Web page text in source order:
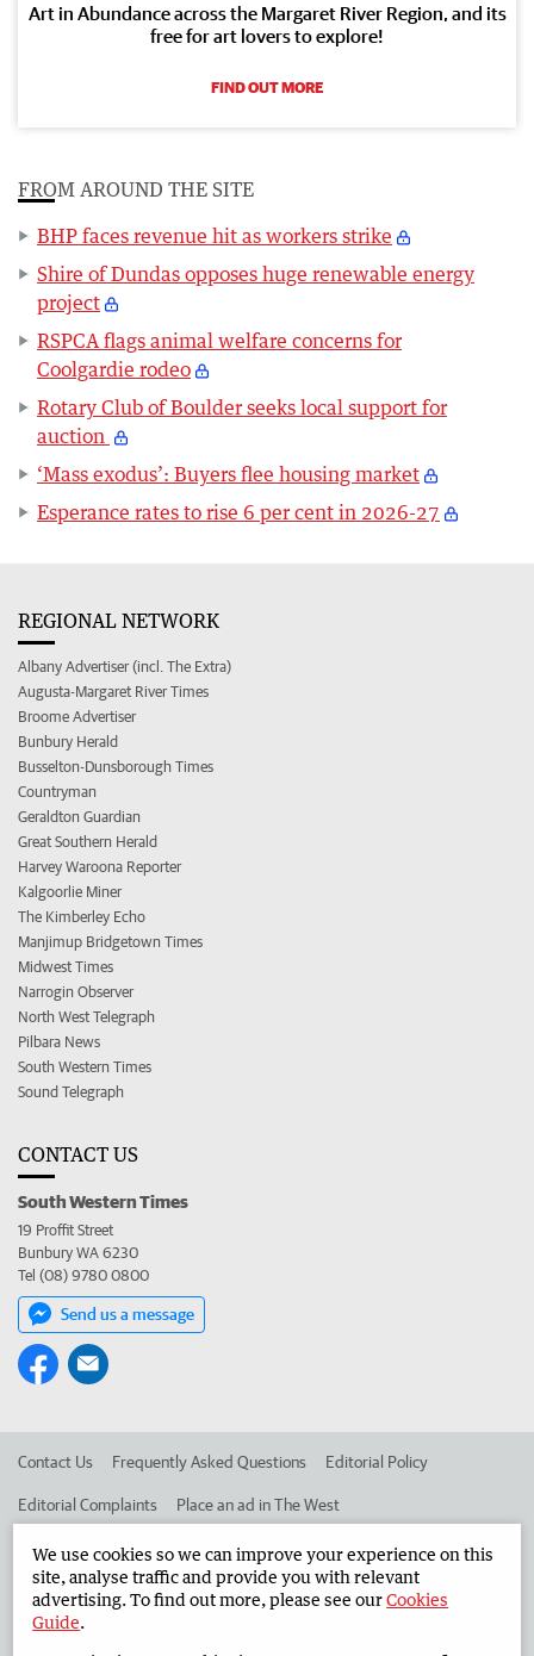
Art in Abundance across the Margaret River Region, and its
free for art lovers to explore!
FIND OUT MORE
FROM AROUND THE SITE
BHP faces revenue hit as workers strike
Shire of Dundas opposes huge renewable energy
project
RSPCA flags animal welfare concerns for
Coolgardie rodeo
Rotary Club of Boulder seeks local support for
auction
‘Mass exodus’: Buyers flee housing market
Esperance rates to rise 6 per cent in 2026-27
REGIONAL NETWORK
Albany Advertiser (incl. The Extra)
Augusta-Margaret River Times
Broome Advertiser
Bunbury Herald
Busselton-Dunsborough Times
Countryman
Geraldton Guardian
Great Southern Herald
Harvey Waroona Reporter
Kalgoorlie Miner
The Kimberley Echo
Manjimup Bridgetown Times
Midwest Times
Narrogin Observer
North West Telegraph
Pilbara News
South Western Times
Sound Telegraph
CONTACT US
South Western Times
19 Proffit Street
Bunbury WA 6230
Tel (08) 9780 0800
Send us a message
Contact Us Frequently Asked Questions Editorial Policy
Editorial Complaints Place an ad in The West
Advertise in the South Western Times Corporate
West Australian Newspapers Limited 2026
We use cookies so we can improve your experience on this
site, analyse traffic and provide you with relevant
advertising. To find out more, please see ourCookies
Guide.